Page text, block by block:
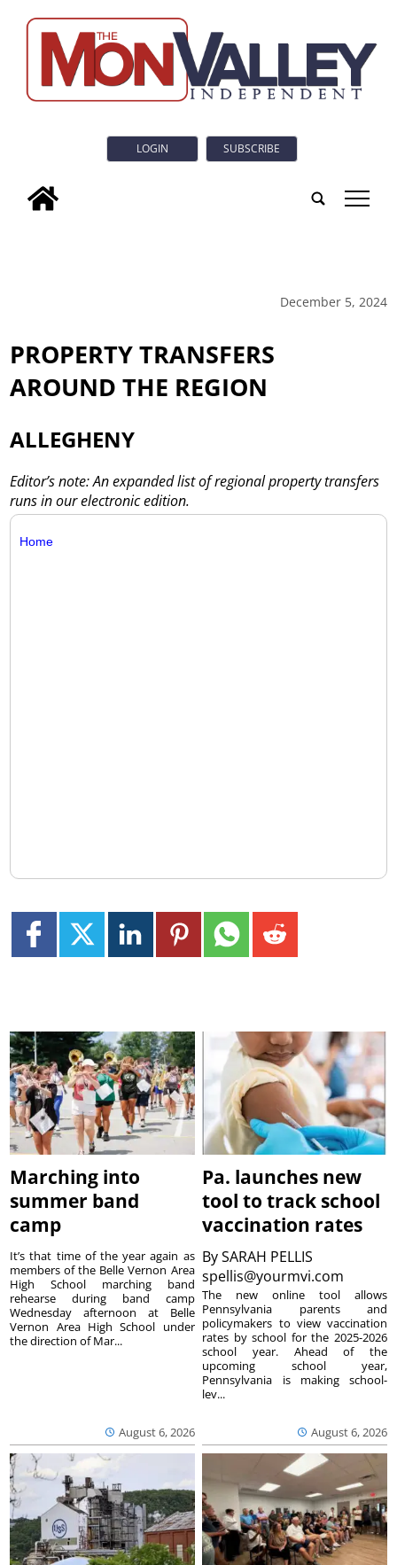
LOGIN SUBSCRIBE
tap
December 5, 2024
PROPERTY TRANSFERS
AROUND THE REGION
ALLEGHENY
Editor’s note: An expanded list of regional property transfers
runs in our electronic edition.
Home
Marching into
summer band
camp
August 6, 2026
It’s that time of the year again as
members of the Belle Vernon Area
High School marching band
rehearse during band camp
Wednesday afternoon at Belle
Vernon Area High School under
the direction of Mar...
Pa. launches new
tool to track school
vaccination rates
BySARAH PELLIS
spellis@yourmvi.com
August 6, 2026
The new online tool allows
Pennsylvania parents and
policymakers to view vaccination
rates by school for the 2025-2026
school year. Ahead of the
upcoming school year,
Pennsylvania is making school-
lev...